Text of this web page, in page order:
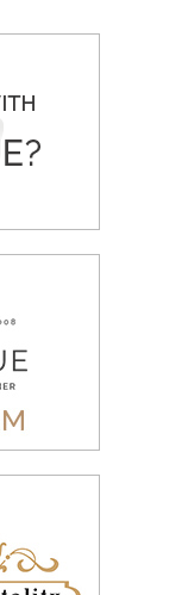
TEAM